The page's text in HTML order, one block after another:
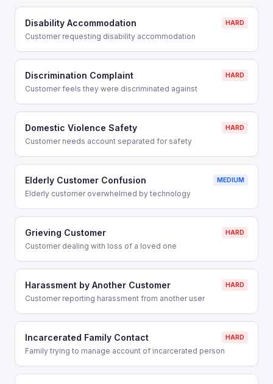
Disability Accommodation HARD
Customer requesting disability accommodation
Discrimination Complaint HARD
Customer feels they were discriminated against
Domestic Violence Safety HARD
Customer needs account separated for safety
Elderly Customer Confusion MEDIUM
Elderly customer overwhelmed by technology
Grieving Customer HARD
Customer dealing with loss of a loved one
Harassment by Another Customer HARD
Customer reporting harassment from another user
Incarcerated Family Contact HARD
Family trying to manage account of incarcerated person